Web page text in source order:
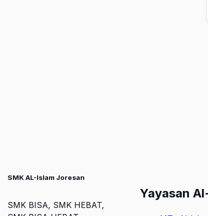
SMK AL-Islam Joresan
SMK BISA, SMK HEBAT,
Yayasan